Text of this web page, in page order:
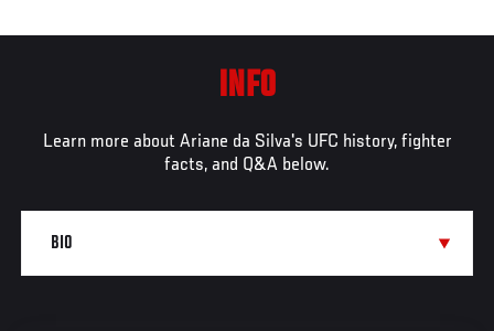
INFO
Learn more about Ariane da Silva's UFC history, fighter
facts, and Q&A below.